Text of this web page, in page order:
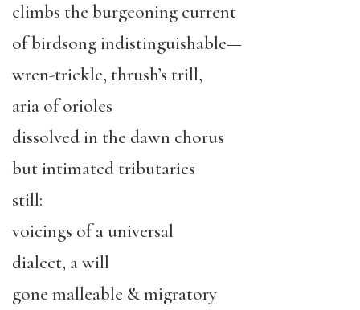
climbs the burgeoning current
of birdsong indistinguishable—
wren-trickle, thrush’s trill,
aria of orioles
dissolved in the dawn chorus
but intimated tributaries
still:
voicings of a universal
dialect, a will
gone malleable & migratory